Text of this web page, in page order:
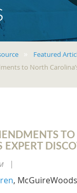
Featured
to North
TO
EXPERT
, McGuireWoods